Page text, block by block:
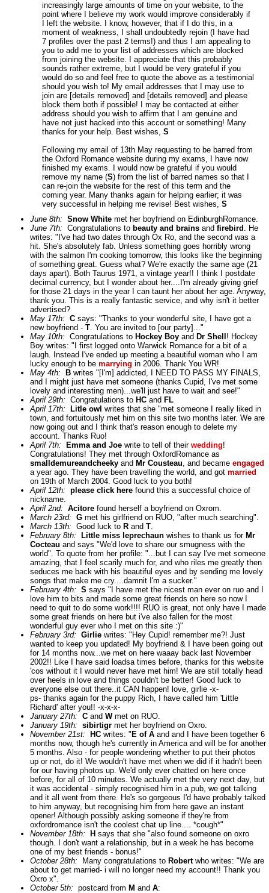
increasingly large amounts of time on your website, to the
point where I believe my work would improve considerably if
I left the website. I know, however, that if I do this, in a
moment of weakness, I shall undoubtedly rejoin (I have had
7 profiles over the past 2 terms!) and thus I am appealing to
you to add me to your list of addresses which are blocked
from joining the website. I appreciate that this probably
sounds rather extreme, but I would be very grateful if you
would do so and feel free to quote the above as a testimonial
should you wish to! My email addresses that I may use to
join are [details removed] and [details removed] and please
block them both if possible! I may be contacted at either
address should you wish to affirm that I am genuine and
have not just hacked into this account or something! Many
thanks for your help. Best wishes, S
Following my email of 13th May requesting to be barred from
the Oxford Romance website during my exams, I have now
finished my exams. I would now be grateful if you would
remove my name (S) from the list of barred names so that I
can re-join the website for the rest of this term and the
coming year. Many thanks again for helping earlier; it was
very successful in helping me revise! Best wishes, S
June 8th: Snow White met her boyfriend on EdinburghRomance.
June 7th: Congratulations to beauty and brains and firebird . He
writes: "I've had two dates through Ox Ro, and the second was a
hit. She's absolutely fab. Unless something goes horribly wrong
with the salmon I'm cooking tomorrow, this looks like the beginning
of something great. Guess what? We're exactly the same age (21
days apart). Both Taurus 1971, a vintage year!! I think I postdate
decimal currency, but I wonder about her....I'm already giving grief
for those 21 days in the year I can taunt her about her age. Anyway,
thank you. This is a really fantastic service, and why isn't it better
advertised?
May 17th: C says: "Thanks to your wonderful site, I have got a
new boyfriend - T. You are invited to [our party]..."
May 10th: Congratulations to Hockey Boy and Dr Shell ! Hockey
Boy writes: "I first logged onto Warwick Romance for a bit of a
laugh. Instead I've ended up meeting a beautiful woman who I am
lucky enough to be marrying in 2006. Thank You WR!
May 4th:
B writes "[I'm] addicted, I NEED TO PASS MY FINALS,
and I might just have met someone (thanks Cupid, I've met some
lovely and interesting men)...we'll just have to wait and see!"
April 29th: Congratulations to HC and FL
April 17th:
Litle owl writes that she "met someone I really liked in
town, and fortuitously met him on this site two months later. We are
now going out and I think that's reason enough to delete my
account. Thanks Ruo!
April 7th:
Emma and Joe write to tell of their wedding!
Congratulations! They met through OxfordRomance as
smalldemureandcheeky and Mr Cousteau, and became engaged
a year ago. They have been travelling the world, and got married
on 19th of March 2004. Good luck to you both!
April 12th: please click here found this a successful choice of
nickname.
April 2nd: Acitore found herself a boyfriend on Oxrom.
March 23rd: G met his girlfriend on RUO, "after much searching".
March 13th: Good luck to R and T.
February 8th:
Little miss leprechaun wishes to thank us for Mr
Cocteau and says "We'd love to share our smugness with the
world". To quote from her profile: "...but I can say I've met someone
amazing, that I feel scarily much for, and who riles me greatly then
seduces me back with his beautiful eyes and by sending me lovely
songs that make me cry....damnit I'm a sucker."
February 4th: S says "I have met the nicest man ever on ruo and I
love him to bits and made some great friends on here so now I
need to quit to do some work!!!! RUO is great, not only have I made
some great friends on here but i've also fallen for the most
wonderful guy ever who I met on this site :)"
February 3rd: Girlie writes: "Hey Cupid! remember me?! Just
wanted to keep you updated! My boyfriend & I have been going out
for 14 months now...we met on here waaay back last November
2002!! Like I have said loadsa times before, thanks for this website
'cos without it I would never have met him! We are still totally head
over heels in love and things couldn't be better! Good luck to
everyone else out there..it CAN happen! love, girlie -x-
ps- thanks again for the puppy Rich, I have called him 'Little
Richard' after you!! -x-x-x-
January 27th: C and Wmet on RUO.
January 19th: sibirtigr met her boyfriend on Oxro.
November 21st:
HC writes: " E of A and and I have been together 6
months now, though he's currently in America and will be for another
5 months. Also - for people wondering whether to put their photos
up or not, do it! We wouldn't have met when we did if it hadn't been
for our having photos up. We'd only ever chatted on here once
before, for all of 10 minutes. We actually met the very next day, but
it was accidental - simply recognised him in a pub, we got talking
and it all went from there. He's so gorgeous I'd have probably talked
to him anyway, but recognising him from here gave an instant
opener! Although possibly asking someone if they're from
oxfordromance isn't the coolest chat up line.... *cough*"
November 18th:
H says that she "also found someone on oxro
though. I don't want a relationship, but in a week he has become
one of my best friends - bonus!"
October 28th: Many congratulations to Robertwho writes: "We are
about to get married- i will no longer need my account!! Thank you
Oxro x".
October 5th: postcard from M and A: